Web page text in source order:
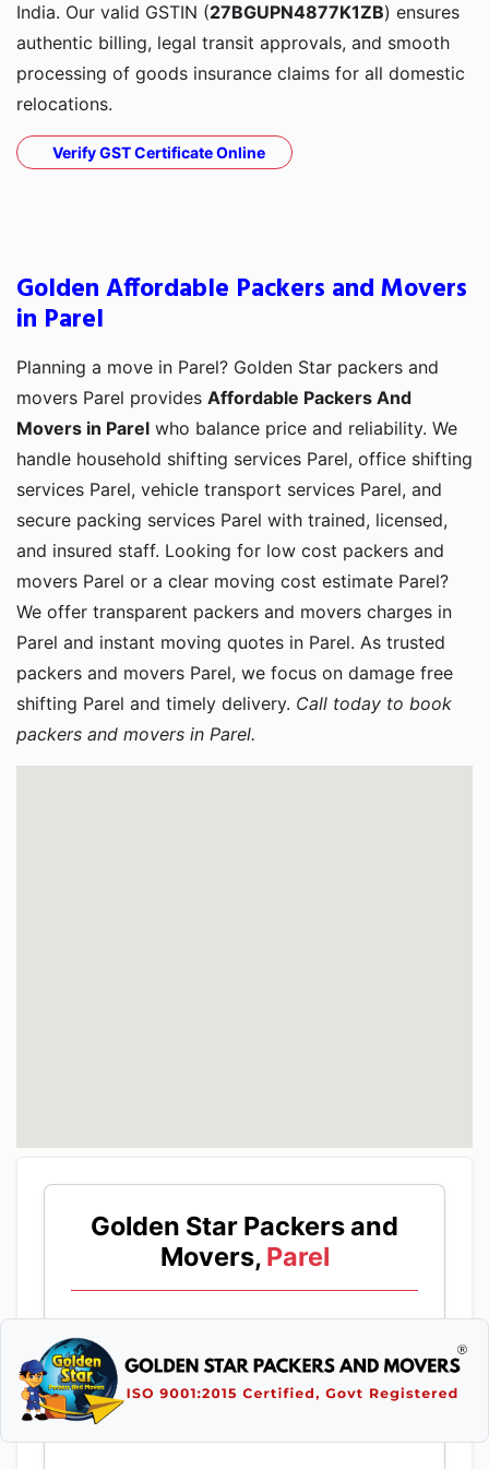
India. Our valid GSTIN (27BGUPN4877K1ZB) ensures
authentic billing, legal transit approvals, and smooth
processing of goods insurance claims for all domestic
relocations.
Verify GST Certificate Online
Golden Affordable Packers and Movers
in Parel
Planning a move in Parel? Golden Star packers and
movers Parel provides Affordable Packers And
Movers in Parel who balance price and reliability. We
handle household shifting services Parel, office shifting
services Parel, vehicle transport services Parel, and
secure packing services Parel with trained, licensed,
and insured staff. Looking for low cost packers and
movers Parel or a clear moving cost estimate Parel?
We offer transparent packers and movers charges in
Parel and instant moving quotes in Parel. As trusted
packers and movers Parel, we focus on damage free
shifting Parel and timely delivery. Call today to book
packers and movers in Parel.
Golden Star Packers and
Movers,Parel